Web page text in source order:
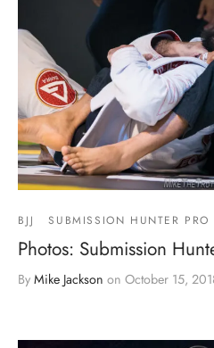
BJJ SUBMISSION HUNTER PRO
Photos: Submission
By Mike Jackson on October 15,